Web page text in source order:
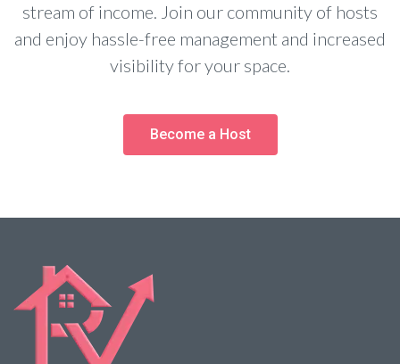
stream of income. Join our community of hosts
and enjoy hassle-free management and increased
visibility for your space.
Become a Host